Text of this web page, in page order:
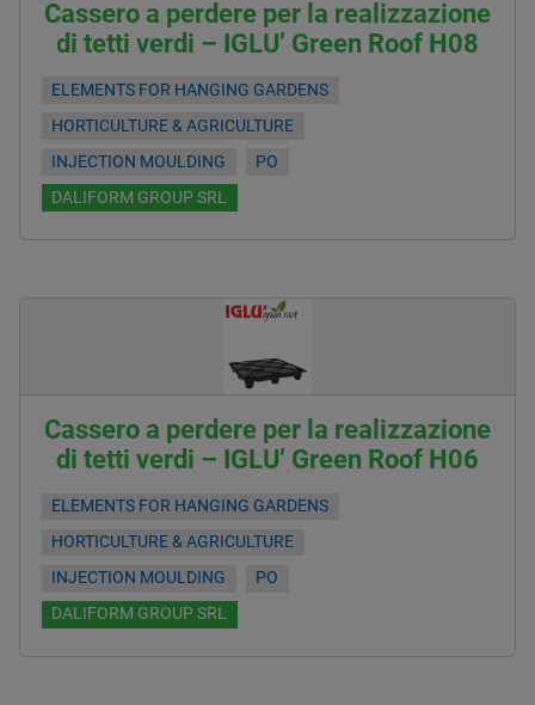
Cassero a perdere per la realizzazione
di tetti verdi – IGLU’ Green Roof H08
ELEMENTS FOR HANGING GARDENS
HORTICULTURE & AGRICULTURE
INJECTION MOULDING
PO
DALIFORM GROUP SRL
Cassero a perdere per la realizzazione
di tetti verdi – IGLU’ Green Roof H06
ELEMENTS FOR HANGING GARDENS
HORTICULTURE & AGRICULTURE
INJECTION MOULDING
PO
DALIFORM GROUP SRL